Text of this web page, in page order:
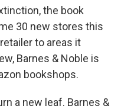
the book
30 new stores this
to areas it
Barnes & Noble is
bookshops.
a new leaf. Barnes &